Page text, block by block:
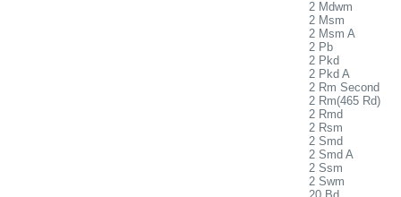
2 Mdwm
2 Msm
2 Msm A
2 Pb
2 Pkd
2 Pkd A
2 Rm Second
2 Rm(465 Rd)
2 Rmd
2 Rsm
2 Smd
2 Smd A
2 Ssm
2 Swm